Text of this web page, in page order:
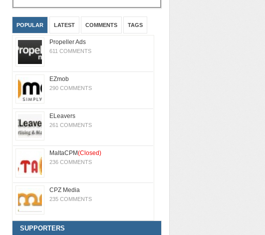
POPULAR LATEST COMMENTS TAGS
Propeller Ads
611 COMMENTS
EZmob
290 COMMENTS
ELeavers
261 COMMENTS
MaltaCPM(Closed)
236 COMMENTS
CPZ Media
235 COMMENTS
SUPPORTERS